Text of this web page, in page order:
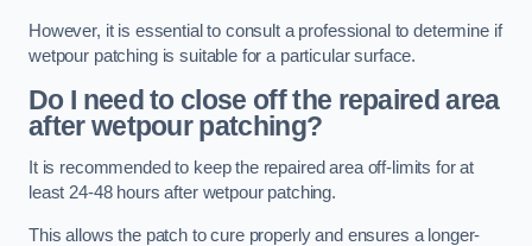
However, it is essential to consult a professional to determine if
wetpour patching is suitable for a particular surface.
Do I need to close off the repaired area
after wetpour patching?
It is recommended to keep the repaired area off-limits for at
least 24-48 hours after wetpour patching.
This allows the patch to cure properly and ensures a longer-